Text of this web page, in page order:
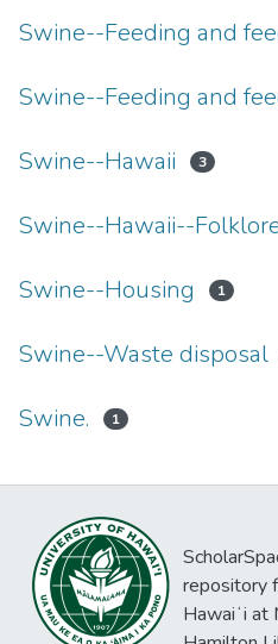
Swine--Feeding and
Swine--Feeding and
Swine--Hawaii 3
Swine--Hawaii--
Swine--Housing 1
Swine--Waste disposal
Swine. 1
repository
Hawaiʻi at